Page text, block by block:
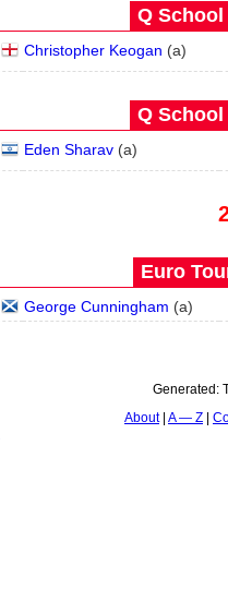
Q School
Christopher Keogan (a)
Q School
Eden Sharav (a)
Euro
George Cunningham (a)
Generated:
About A — Z